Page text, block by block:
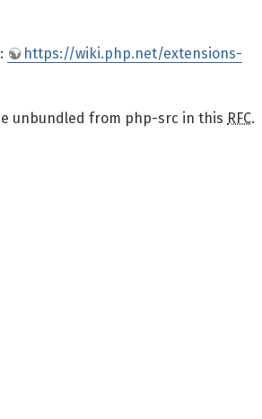
https://wiki.php.net/extensions-
unbundled from php-src in this RFC.